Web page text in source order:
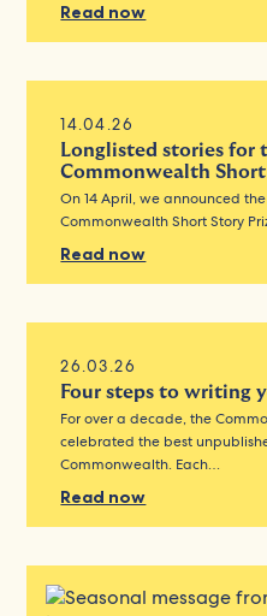
Read now
14.04.26
Longlisted stories for
Commonwealth
On 14 April, we announced
Commonwealth Short Story
Read now
26.03.26
Four steps to writing
For over a decade, the
celebrated the best
Commonwealth. Each…
Read now